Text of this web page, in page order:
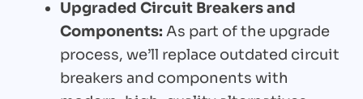
Upgraded Circuit Breakers and
Components: As part of the upgrade
process, we’ll replace outdated circuit
breakers and components with